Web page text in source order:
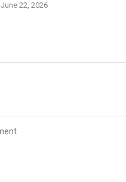
June 22, 2026